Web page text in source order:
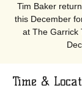
Tim Baker
this December
at The Garrick
Time &